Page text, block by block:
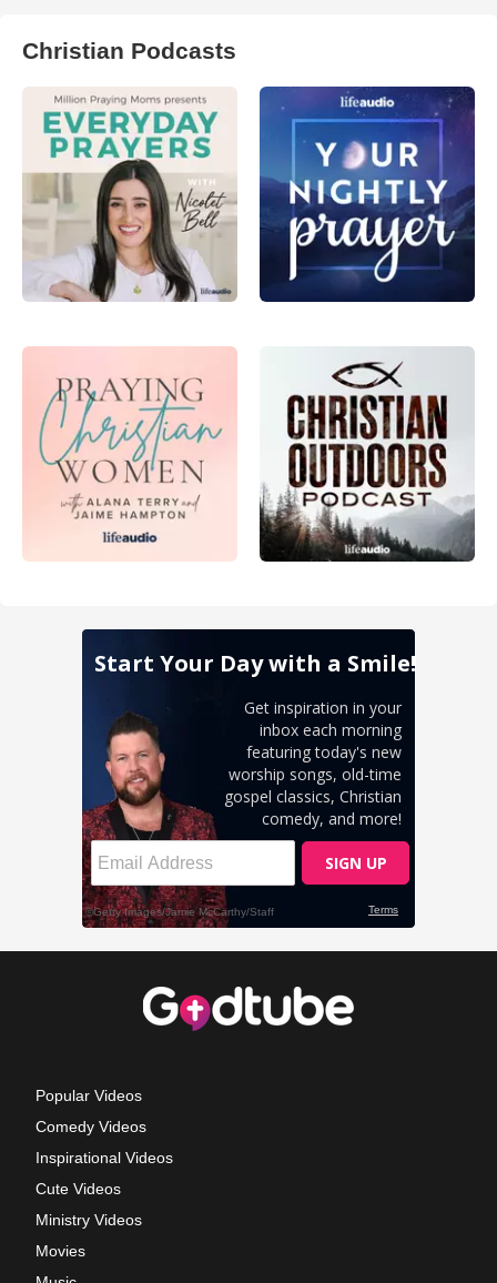
Christian Podcasts
Popular Videos
Comedy Videos
Inspirational Videos
Cute Videos
Ministry Videos
Movies